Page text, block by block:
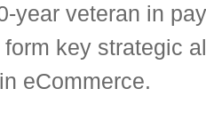
year veteran in
key strategic
eCommerce.